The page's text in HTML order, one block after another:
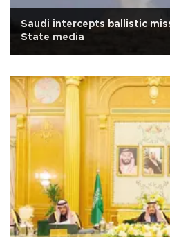
Saudi intercepts ballistic
State media